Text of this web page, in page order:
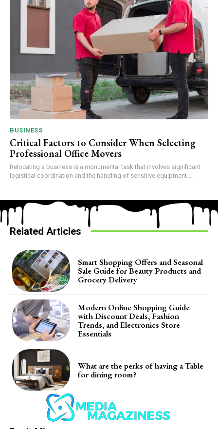
BUSINESS
Critical Factors to Consider When Selecting
Professional Office Movers
Relocating a business is a monumental task that involves significant
logistical coordination and the handling of sensitive equipment....
Related Articles
Smart Shopping Offers and Seasonal
Sale Guide for Beauty Products and
Grocery Delivery
Modern Online Shopping Guide
with Discount Deals, Fashion
Trends, and Electronics Store
Essentials
What are the perks of having a Table
for dining room?